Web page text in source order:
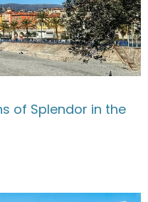
of Splendor in the